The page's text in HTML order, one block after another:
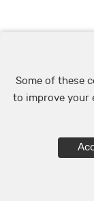
© 2026
Some of these
to improve your